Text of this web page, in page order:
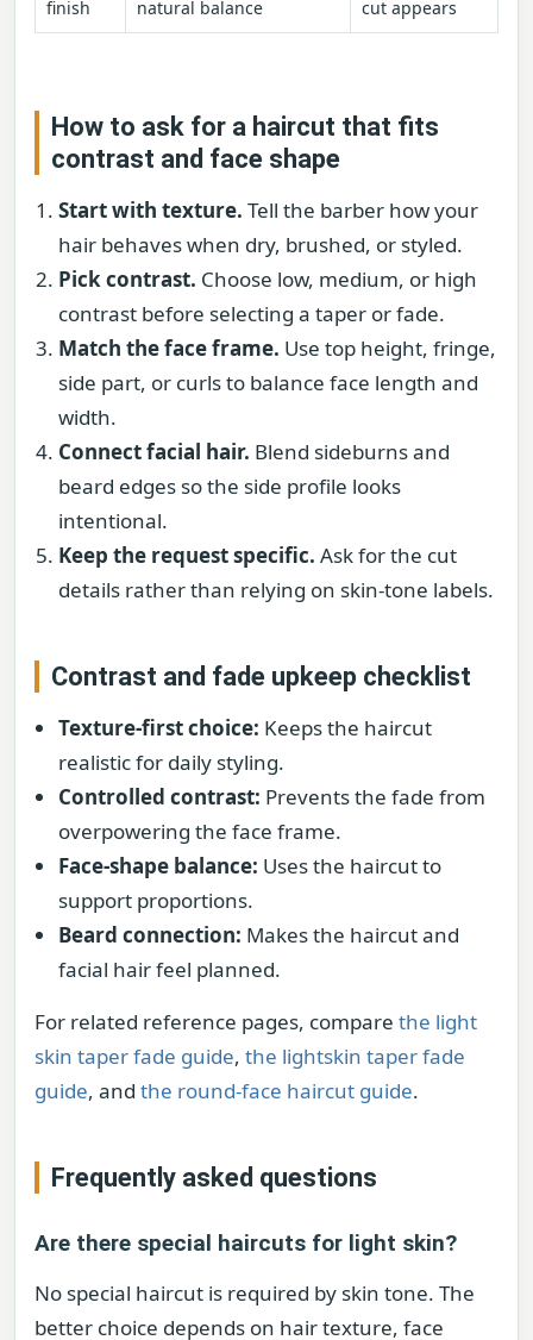
finish natural balance cut appears
How to ask for a haircut that fits
contrast and face shape
Start with texture. Tell the barber how your
hair behaves when dry, brushed, or styled.
Pick contrast. Choose low, medium, or high
contrast before selecting a taper or fade.
Match the face frame. Use top height, fringe,
side part, or curls to balance face length and
width.
Connect facial hair. Blend sideburns and
beard edges so the side profile looks
intentional.
Keep the request specific. Ask for the cut
details rather than relying on skin-tone labels.
Contrast and fade upkeep checklist
Texture-first choice: Keeps the haircut
realistic for daily styling.
Controlled contrast: Prevents the fade from
overpowering the face frame.
Face-shape balance: Uses the haircut to
support proportions.
Beard connection: Makes the haircut and
facial hair feel planned.
For related reference pages, compare the light
skin taper fade guide, the lightskin taper fade
guide, and the round-face haircut guide.
Frequently asked questions
Are there special haircuts for light skin?
No special haircut is required by skin tone. The
better choice depends on hair texture, face